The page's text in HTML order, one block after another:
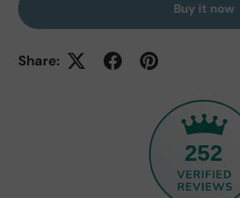
Buy it now
Share:
252